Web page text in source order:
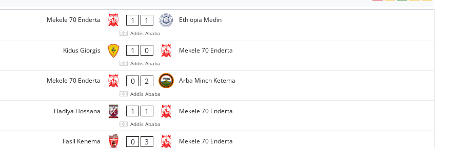
Mekele 70 Enderta 1 1 Ethiopia Medin
Addis Ababa
Kidus Giorgis 1 0 Mekele 70 Enderta
Addis Ababa
Mekele 70 Enderta 0 2 Arba Minch Ketema
Addis Ababa
Hadiya Hossana 1 1 Mekele 70 Enderta
Addis Ababa
Fasil Kenema 0 3 Mekele 70 Enderta